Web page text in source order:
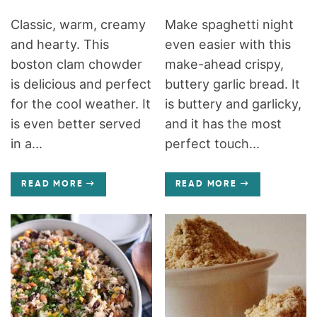
Classic, warm, creamy
and hearty. This
boston clam chowder
is delicious and perfect
for the cool weather. It
is even better served
in a...
READ MORE
Make spaghetti night
even easier with this
make-ahead crispy,
buttery garlic bread. It
is buttery and garlicky,
and it has the most
perfect touch...
READ MORE